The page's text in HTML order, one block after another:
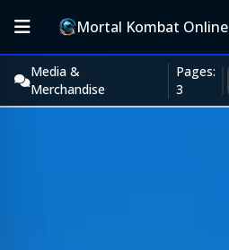
Mortal Kombat Online
Media &
Merchandise
Pages:
3